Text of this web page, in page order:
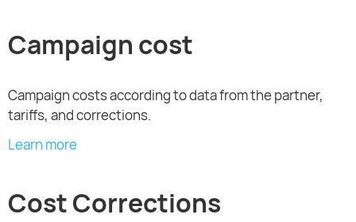
Campaign cost
Campaign costs according to data from the partner,
tariffs, and corrections.
Learn more
Cost Corrections